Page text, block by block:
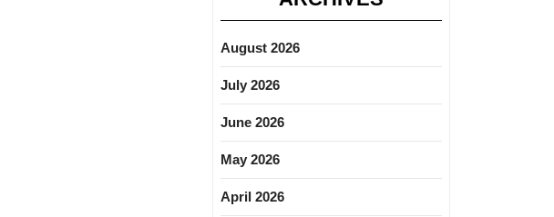
August 2026
July 2026
June 2026
May 2026
April 2026